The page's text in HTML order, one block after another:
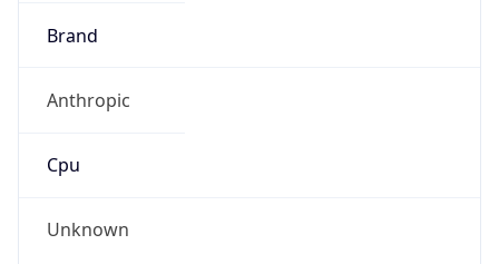
Brand
Anthropic
Cpu
Unknown